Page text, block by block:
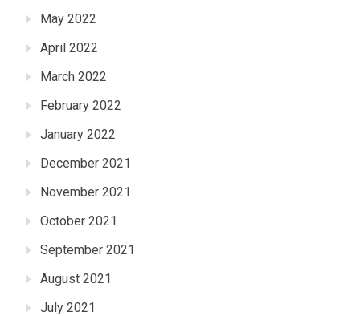
May 2022
April 2022
March 2022
February 2022
January 2022
December 2021
November 2021
October 2021
September 2021
August 2021
July 2021